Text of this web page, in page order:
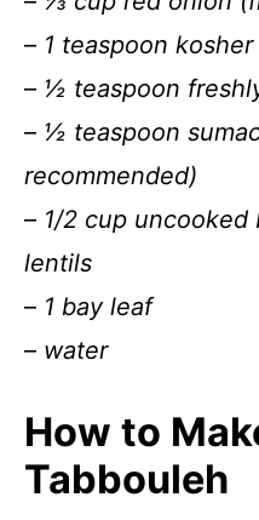
– 1 teaspoon
– ½ teaspoon
– ½ teaspoon
recommended)
– 1/2 cup
lentils
– 1 bay leaf
– water
How to
Tabbouleh